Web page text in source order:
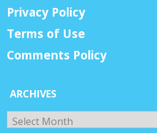
Privacy Policy
Terms of Use
Comments Policy
ARCHIVES
Archives